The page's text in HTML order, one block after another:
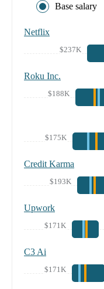
Base salary
Netflix
$237K
Roku Inc.
$188K
$175K
Credit Karma
$193K
Upwork
$171K
C3 Ai
$171K